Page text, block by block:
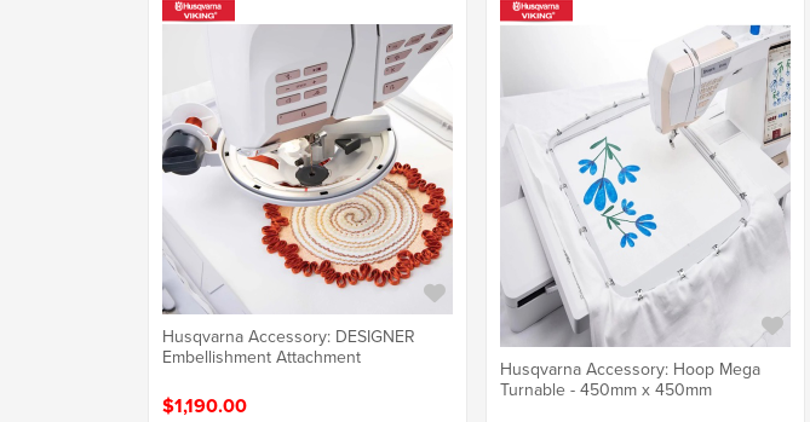
Husqvarna Accessory: DESIGNER
Embellishment Attachment
$1,190.00
Husqvarna Accessory: Hoop Mega
Turnable - 450mm x 450mm